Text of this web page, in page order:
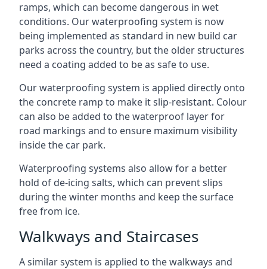
ramps, which can become dangerous in wet
conditions. Our waterproofing system is now
being implemented as standard in new build car
parks across the country, but the older structures
need a coating added to be as safe to use.
Our waterproofing system is applied directly onto
the concrete ramp to make it slip-resistant. Colour
can also be added to the waterproof layer for
road markings and to ensure maximum visibility
inside the car park.
Waterproofing systems also allow for a better
hold of de-icing salts, which can prevent slips
during the winter months and keep the surface
free from ice.
Walkways and Staircases
A similar system is applied to the walkways and